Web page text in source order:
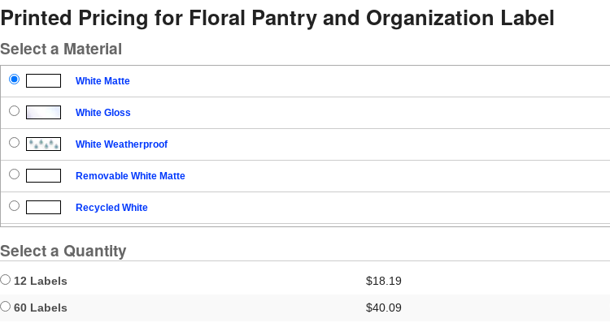
Printed Pricing for Floral Pantry and Organization Label
Select a Material
White Matte
White Gloss
White Weatherproof
Removable White Matte
Recycled White
Select a Quantity
12 Labels $18.19
60 Labels $40.09